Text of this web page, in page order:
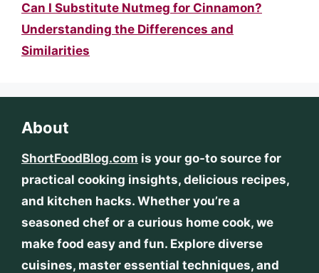
Can I Substitute Nutmeg for Cinnamon?
Understanding the Differences and
Similarities
About
ShortFoodBlog.com is your go-to source for
practical cooking insights, delicious recipes,
and kitchen hacks. Whether you’re a
seasoned chef or a curious home cook, we
make food easy and fun. Explore diverse
cuisines, master essential techniques, and